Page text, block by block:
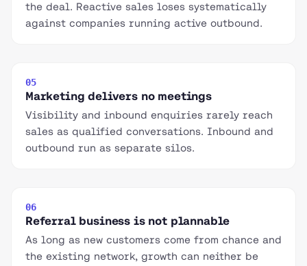
the deal. Reactive sales loses systematically
against companies running active outbound.
05
Marketing delivers no meetings
Visibility and inbound enquiries rarely reach
sales as qualified conversations. Inbound and
outbound run as separate silos.
06
Referral business is not plannable
As long as new customers come from chance and
the existing network, growth can neither be